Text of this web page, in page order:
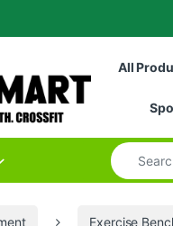
All
Search for:
Exercise